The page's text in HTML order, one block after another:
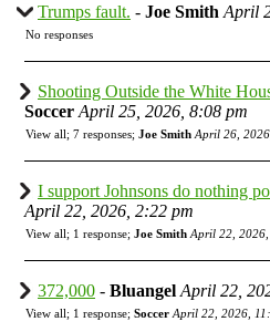
Trumps fault. - Joe Smith April
No responses
Shooting Outside the White
Soccer April 25, 2026, 8:08 pm
View all; 7 responses; Joe Smith April 26,
I support Johnsons do nothing
April 22, 2026, 2:22 pm
View all; 1 response; Joe Smith April 22,
372,000 - Bluangel April 22,
View all; 1 response; Soccer April 22, 2026,